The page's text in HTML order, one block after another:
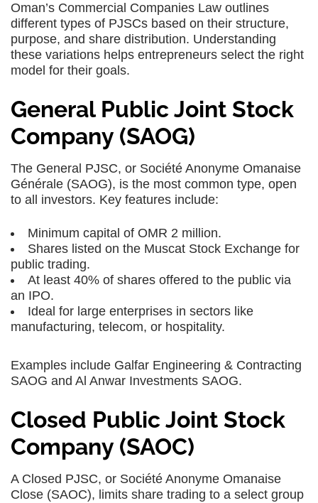
Oman’s Commercial Companies Law outlines
different types of PJSCs based on their structure,
purpose, and share distribution. Understanding
these variations helps entrepreneurs select the right
model for their goals.
General Public Joint Stock
Company (SAOG)
The General PJSC, or Société Anonyme Omanaise
Générale (SAOG), is the most common type, open
to all investors. Key features include:
Minimum capital of OMR 2 million.
Shares listed on the Muscat Stock Exchange for
public trading.
At least 40% of shares offered to the public via
an IPO.
Ideal for large enterprises in sectors like
manufacturing, telecom, or hospitality.
Examples include Galfar Engineering & Contracting
SAOG and Al Anwar Investments SAOG.
Closed Public Joint Stock
Company (SAOC)
A Closed PJSC, or Société Anonyme Omanaise
Close (SAOC), limits share trading to a select group